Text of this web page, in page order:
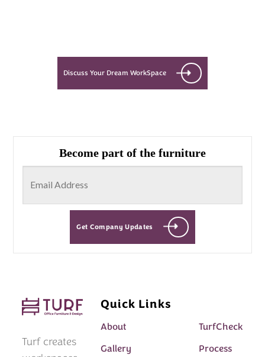
Discuss Your Dream WorkSpace
Become part of the furniture
Get Company Updates
Turf creates
Quick Links
About
TurfCheck
Gallery
Process